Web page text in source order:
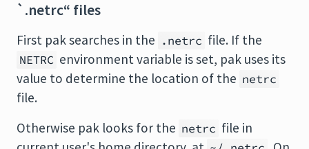
`.netrc“ files
First pak searches in the .netrc file. If the
NETRC environment variable is set, pak uses its
value to determine the location of the netrc
file.
Otherwise pak looks for the netrc file in